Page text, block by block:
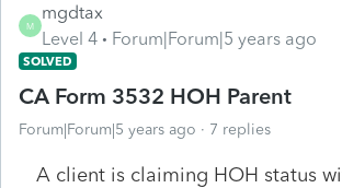
M
mgdtax
Level 4
Forum|Forum|5 years ago
SOLVED
CA Form 3532 HOH Parent
Forum|Forum|5 years ago 7 replies
A client is claiming HOH status